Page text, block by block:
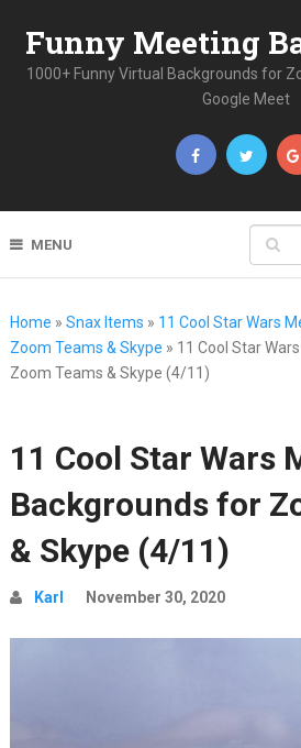
Funny Meeting
1000+ Funny Virtual Backgrounds for
Google Meet
MENU
Home » Snax Items » 11 Cool Star Wars
Zoom Teams & Skype » 11 Cool Star
Zoom Teams & Skype (4/11)
11 Cool Star Wars
Backgrounds for
& Skype (4/11)
Karl November 30, 2020